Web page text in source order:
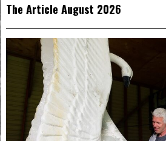
The Article August 2026